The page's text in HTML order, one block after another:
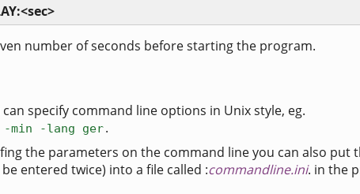
number of seconds before starting the program.
specify command line options in Unix style, eg.
-min -lang ger.
the parameters on the command line you can also put
entered twice) into a file called :commandline.ini. in the